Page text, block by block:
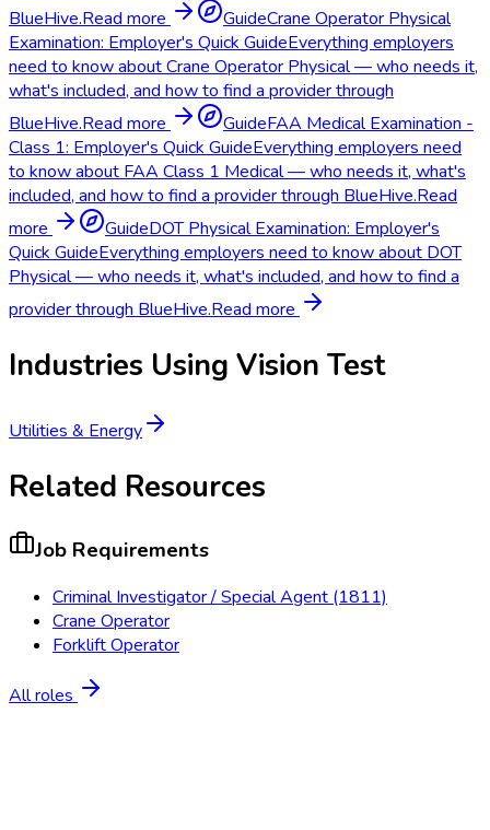
BlueHive.Read more GuideCrane Operator Physical
Examination: Employer's Quick GuideEverything employers
need to know about Crane Operator Physical — who needs it,
what's included, and how to find a provider through
BlueHive.Read more GuideFAA Medical Examination -
Class 1: Employer's Quick GuideEverything employers need
to know about FAA Class 1 Medical — who needs it, what's
included, and how to find a provider through BlueHive.Read
more
GuideDOT Physical Examination: Employer's
Quick GuideEverything employers need to know about DOT
Physical — who needs it, what's included, and how to find a
provider through BlueHive.Read more
Industries Using Vision Test
Utilities & Energy
Related Resources
Job Requirements
Criminal Investigator / Special Agent (1811)
Crane Operator
Forklift Operator
All roles